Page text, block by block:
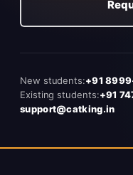
New students:+91
Existing students:+91
support@catking.in